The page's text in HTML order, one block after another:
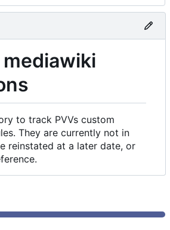
to track PVVs custom
They are currently not in
reinstated at a later date, or